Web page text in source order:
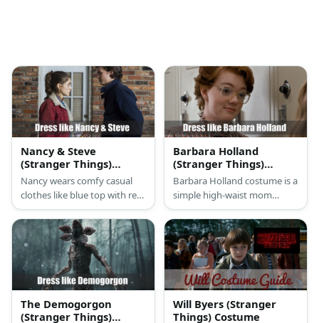
Nancy & Steve
(Stranger Things)
Costume
Nancy wears comfy casual
clothes like blue top with red
jacket paired with jeans.
Meanwhile, Steve also wears
a casual jacket and jeans. In
one of their babysitting
scenes, thay can be seen
sporting a baseball bat.
Barbara Holland
(Stranger Things)
Costume
Barbara Holland costume is a
simple high-waist mom
jeans, brown loafers, a cool
plaid top with frills, and an
awesome pair of eyeglasses.
The Demogorgon
(Stranger Things)
Will Byers (Stranger
Things) Costume